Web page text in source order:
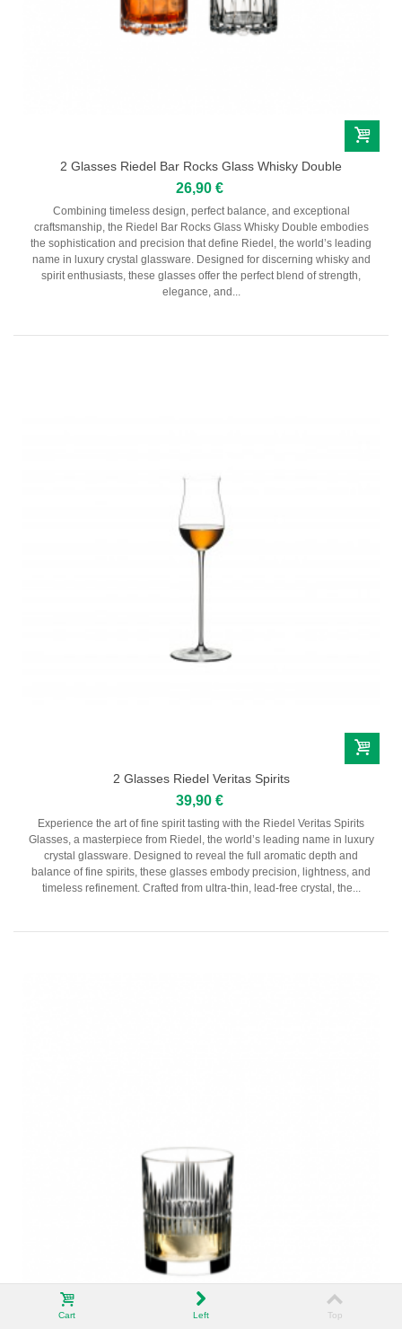
2 Glasses Riedel Bar Rocks Glass Whisky Double
26,90 €
Combining timeless design, perfect balance, and exceptional
craftsmanship, the Riedel Bar Rocks Glass Whisky Double embodies
the sophistication and precision that define Riedel, the world’s leading
name in luxury crystal glassware. Designed for discerning whisky and
spirit enthusiasts, these glasses offer the perfect blend of strength,
elegance, and...
2 Glasses Riedel Veritas Spirits
39,90 €
Experience the art of fine spirit tasting with the Riedel Veritas Spirits
Glasses, a masterpiece from Riedel, the world’s leading name in luxury
crystal glassware. Designed to reveal the full aromatic depth and
balance of fine spirits, these glasses embody precision, lightness, and
timeless refinement. Crafted from ultra-thin, lead-free crystal, the...
Cart Left Top